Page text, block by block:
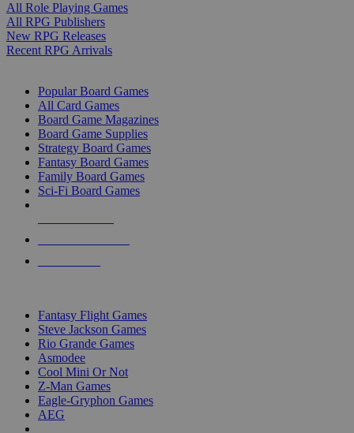
All Role Playing Games
All RPG Publishers
New RPG Releases
Recent RPG Arrivals
Popular Board Games
All Card Games
Board Game Magazines
Board Game Supplies
Strategy Board Games
Fantasy Board Games
Family Board Games
Sci-Fi Board Games
Fantasy Flight Games
Steve Jackson Games
Rio Grande Games
Asmodee
Cool Mini Or Not
Z-Man Games
Eagle-Gryphon Games
AEG